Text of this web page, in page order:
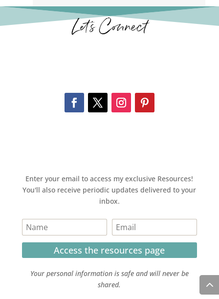
Let’s Connect
Enter your email to access my exclusive Resources!
You'll also receive periodic updates delivered to your
inbox.
Access the resources page
Your personal information is safe and will never be
shared.